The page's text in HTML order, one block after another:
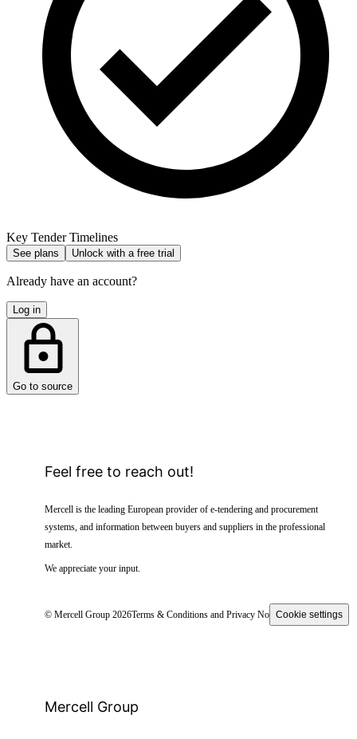
Key Tender Timelines
See plans Unlock with a free trial
Already have an account?
Log in
Go to source
Feel free to reach out!
Mercell is the leading European provider of e-tendering and procurement
systems, and information between buyers and suppliers in the professional
market.
We appreciate your input.
© Mercell Group 2026Terms & Conditions and Privacy NoticeCookie settings
Mercell Group